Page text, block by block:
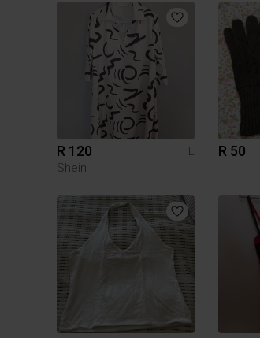
R 120
L
Shein
R 50